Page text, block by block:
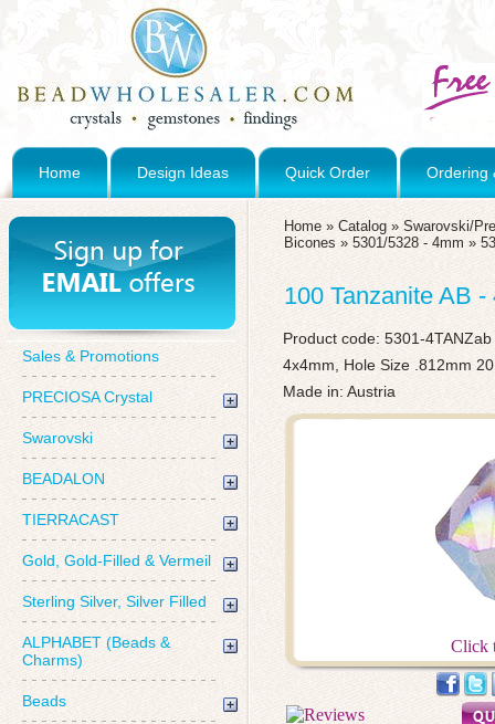
Home Design Ideas Quick Order Ordering
Sales & Promotions
PRECIOSA Crystal
Swarovski
BEADALON
TIERRACAST
Gold, Gold-Filled & Vermeil
Sterling Silver, Silver Filled
ALPHABET (Beads &
Charms)
Beads
Home » Catalog » Swarovski/
Bicones » 5301/5328 - 4mm »
100 Tanzanite AB
Product code: 5301-4TANZab
4x4mm, Hole Size .812mm
Made in: Austria
Click